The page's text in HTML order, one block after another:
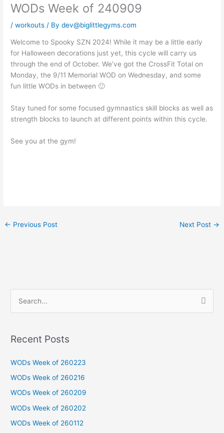
WODs Week of 240909
/workouts / Bydev@biglittlegyms.com
Welcome to Spooky SZN 2024! While it may be a little early
for Halloween decorations just yet, this cycle will carry us
through the end of October. We’ve got the CrossFit Total on
Monday, the 9/11 Memorial WOD on Wednesday, and some
fun little WODs in between 🙂
Stay tuned for some focused gymnastics skill blocks as well as
strength blocks to launch at different points within this cycle.
See you at the gym!
← Previous Post Next Post →
r
o
r
:
Recent Posts
WODs Week of 260223
WODs Week of 260216
WODs Week of 260209
WODs Week of 260202
WODs Week of 260112